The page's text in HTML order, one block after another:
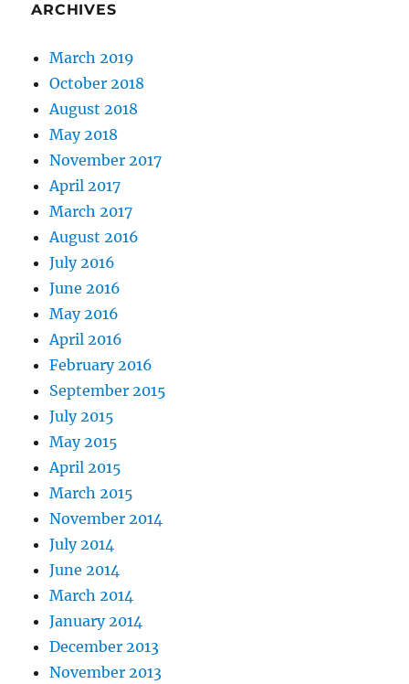
ARCHIVES
March 2019
October 2018
August 2018
May 2018
November 2017
April 2017
March 2017
August 2016
July 2016
June 2016
May 2016
April 2016
February 2016
September 2015
July 2015
May 2015
April 2015
March 2015
November 2014
July 2014
June 2014
March 2014
January 2014
December 2013
November 2013